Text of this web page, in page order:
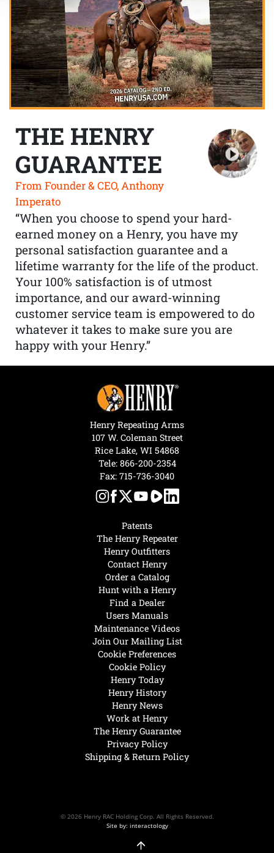
THE HENRY
GUARANTEE
From Founder & CEO, Anthony
Imperato
“When you choose to spend your hard-
earned money on a Henry, you have my
personal satisfaction guarantee and a
lifetime warranty for the life of the product.
Your 100% satisfaction is of utmost
importance, and our award-winning
customer service team is empowered to do
whatever it takes to make sure you are
happy with your Henry.”
Henry Today
Henry History
Henry News
Work at Henry
The Henry Guarantee
Privacy Policy
Shipping & Return Policy
Hunt with a Henry
Find a Dealer
Users Manuals
Maintenance Videos
Join Our Mailing List
Cookie Preferences
Cookie Policy
Patents
The Henry Repeater
Henry Outfitters
Contact Henry
Order a Catalog
Henry Repeating Arms
107 W. Coleman Street
Rice Lake, WI 54868
Tele: 866-200-2354
Fax: 715-736-3040
© 2026 Henry RAC Holding Corp. All Rights Reserved.
Site by: interactology